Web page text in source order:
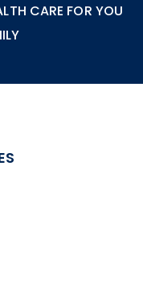
CARE FOR YOU